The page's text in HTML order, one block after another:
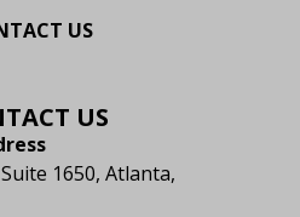
US
US
1650, Atlanta,